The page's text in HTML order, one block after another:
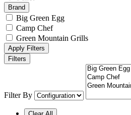
Brand
Big Green Egg
Camp Chef
Green Mountain Grills
Apply Filters
Filters
Filter By